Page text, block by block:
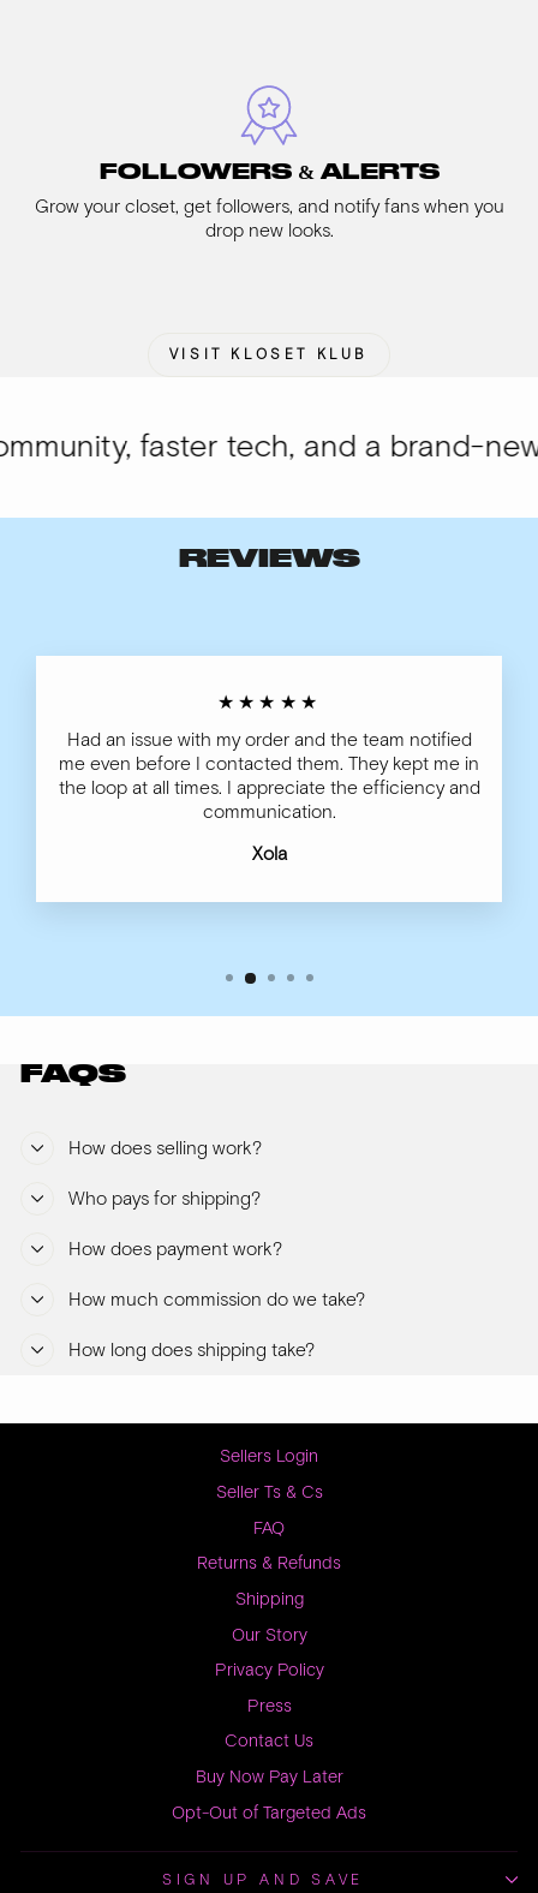
FOLLOWERS & ALERTS
Grow your closet, get followers, and notify fans when you
drop new looks.
VISIT KLOSET KLUB
faster tech, and a brand-new
REVIEWS
★★★★★
Had an issue with my order and the team notified
me even before I contacted them. They kept me in
the loop at all times. I appreciate the efficiency and
communication.
Xola
FAQS
How does selling work?
Who pays for shipping?
How does payment work?
How much commission do we take?
How long does shipping take?
Sellers Login
Seller Ts & Cs
FAQ
Returns & Refunds
Shipping
Our Story
Privacy Policy
Press
Contact Us
Buy Now Pay Later
Opt-Out of Targeted Ads
SIGN UP AND SAVE